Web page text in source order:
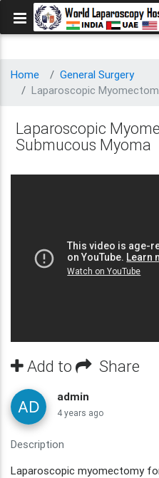
Home
General Surgery
Laparoscopic
Laparoscopic
Submucous Myoma
Add to Share
admin
4 years ago
Description
Laparoscopic myomectomy